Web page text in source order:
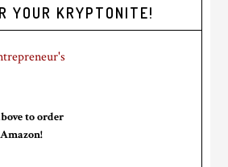
YOUR KRYPTONITE!
to order